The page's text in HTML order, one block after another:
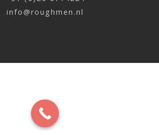
info@roughmen.nl